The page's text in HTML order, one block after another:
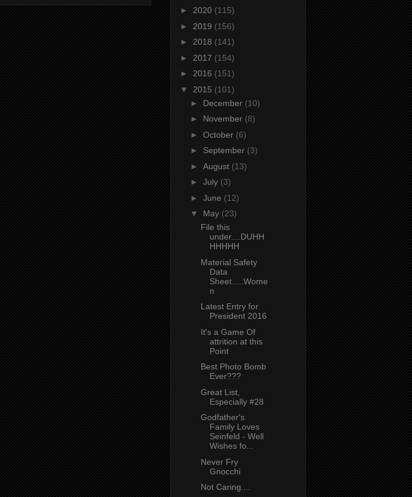
► 2020 (115)
► 2019 (156)
► 2018 (141)
► 2017 (154)
► 2016 (151)
▼ 2015 (101)
► December (10)
► November (8)
► October (6)
► September (3)
► August (13)
► July (3)
► June (12)
▼ May (23)
File this
under....DUHH
HHHHH
Material Safety
Data
Sheet.....Wome
n
Latest Entry for
President 2016
It's a Game Of
attrition at this
Point
Best Photo Bomb
Ever???
Great List,
Especially #28
Godfather's
Family Loves
Seinfeld - Well
Wishes fo...
Never Fry
Gnocchi
Not Caring....